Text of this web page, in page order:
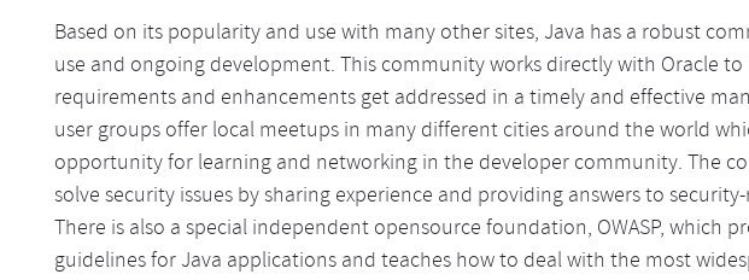
Based on its popularity and use with many other sites, Java has a robust
use and ongoing development. This community works directly with Oracle
requirements and enhancements get addressed in a timely and effective
user groups offer local meetups in many different cities around the world
opportunity for learning and networking in the developer community. The
solve security issues by sharing experience and providing answers to
There is also a special independent opensource foundation, OWASP, which
guidelines for Java applications and teaches how to deal with the most